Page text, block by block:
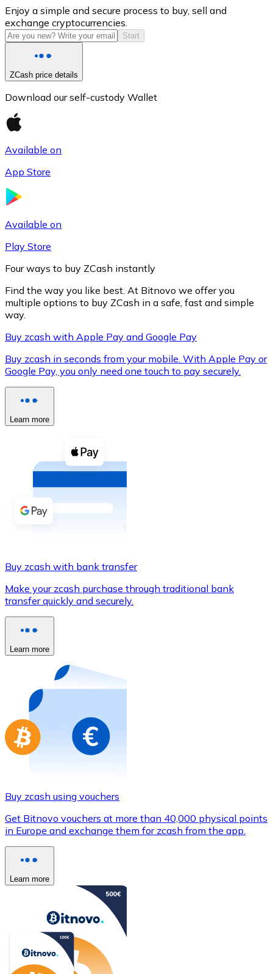
USD Coin
USDC
XRP
XRP
Buy with cash
Buy with Transfer
Credit / Debit Card
Use Visa and Mastercard cards to buy
Buy with card
Store - Gift Cards
Buy gift cards from your favorite brands with
Go to gift card store
Enjoy a simple and secure process to buy, sell and
exchange cryptocurrencies.
Start
ZCash price details
Download our self-custody Wallet
Available on
App Store
Available on
Play Store
Four ways to buy ZCash instantly
Find the way you like best. At Bitnovo we offer you
multiple options to buy ZCash in a safe, fast and simple
way.
Buy zcash with Apple Pay and Google Pay
Buy zcash in seconds from your mobile. With Apple Pay or
Google Pay, you only need one touch to pay securely.
Learn more
Buy zcash with bank transfer
Make your zcash purchase through traditional bank
transfer quickly and securely.
Learn more
Buy zcash using vouchers
Get Bitnovo vouchers at more than 40,000 physical points
in Europe and exchange them for zcash from the app.
Learn more